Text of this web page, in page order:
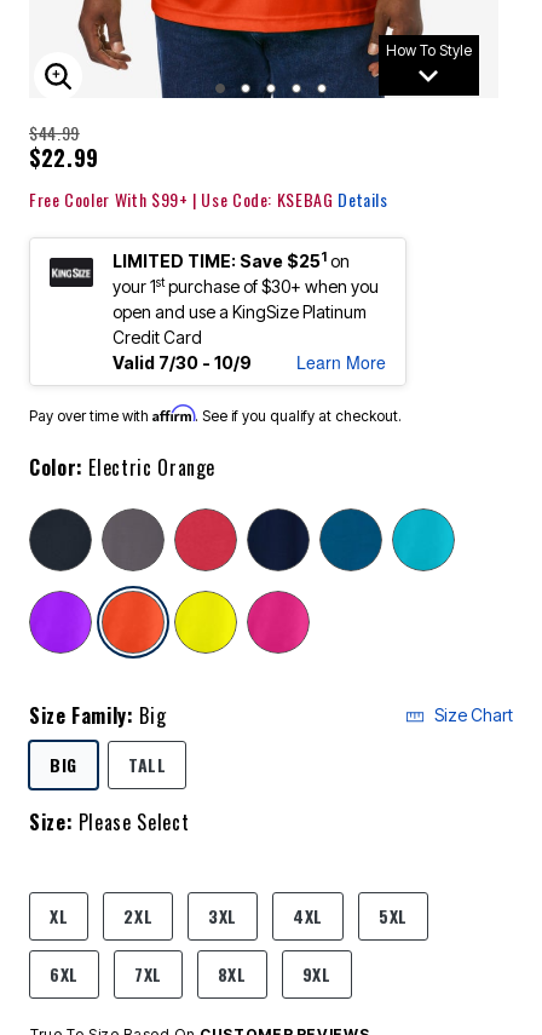
How To Style
ENLARGE IMAGE
$44.99
$22.99
Free Cooler With $99+ | Use Code: KSEBAG Details
LIMITED TIME: Save $251 on
your 1stpurchase of $30+ when you
open and use a KingSize Platinum
Credit Card
Valid 7/30 - 10/9
Learn More
Pay over time with Affirm. See if you qualify at checkout.
Color: Electric Orange
selected
Size Family: Big Size Chart
BIGSELECTED
TALL
Size: Please Select
product.pdp.size.accessibility
XL 2XL 3XL 4XL 5XL
6XL 7XL 8XL 9XL